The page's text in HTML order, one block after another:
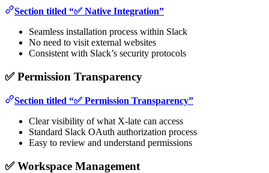
Section titled “✅ Native Integration”
Seamless installation process within Slack
No need to visit external websites
Consistent with Slack’s security protocols
✅ Permission Transparency
Section titled “✅ Permission Transparency”
Clear visibility of what X-late can access
Standard Slack OAuth authorization process
Easy to review and understand permissions
✅ Workspace Management